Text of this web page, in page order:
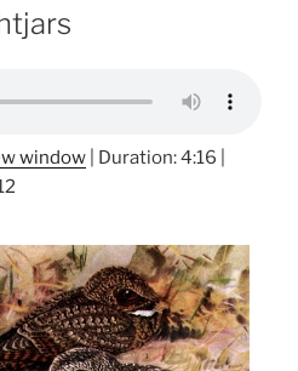
window Duration: 4:16